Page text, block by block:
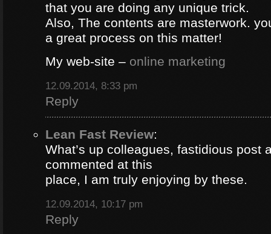
that you are doing any unique trick.
Also, The contents are masterwork.
a great process on this matter!
My web-site –online marketing
12.09.2014, 8:33 pm
Reply
Lean Fast Review:
What’s up colleagues, fastidious post
commented at this
place, I am truly enjoying by these.
12.09.2014, 10:17 pm
Reply